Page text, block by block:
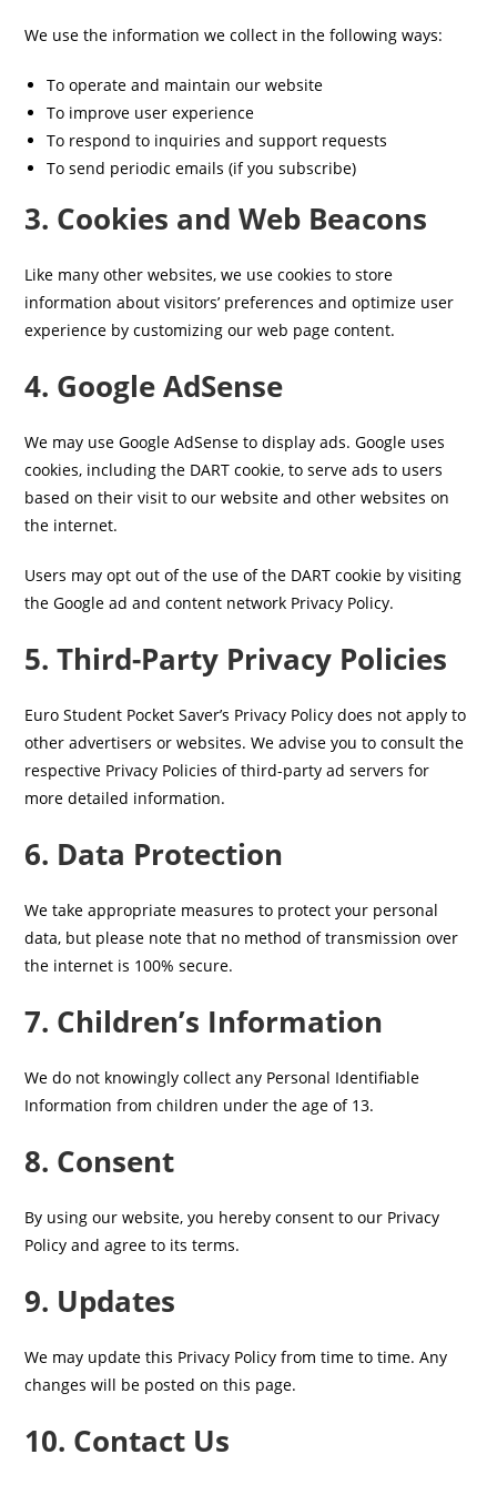
We use the information we collect in the following ways:
To operate and maintain our website
To improve user experience
To respond to inquiries and support requests
To send periodic emails (if you subscribe)
3. Cookies and Web Beacons
Like many other websites, we use cookies to store
information about visitors’ preferences and optimize user
experience by customizing our web page content.
4. Google AdSense
We may use Google AdSense to display ads. Google uses
cookies, including the DART cookie, to serve ads to users
based on their visit to our website and other websites on
the internet.
Users may opt out of the use of the DART cookie by visiting
the Google ad and content network Privacy Policy.
5. Third-Party Privacy Policies
Euro Student Pocket Saver’s Privacy Policy does not apply to
other advertisers or websites. We advise you to consult the
respective Privacy Policies of third-party ad servers for
more detailed information.
6. Data Protection
We take appropriate measures to protect your personal
data, but please note that no method of transmission over
the internet is 100% secure.
7. Children’s Information
We do not knowingly collect any Personal Identifiable
Information from children under the age of 13.
8. Consent
By using our website, you hereby consent to our Privacy
Policy and agree to its terms.
9. Updates
We may update this Privacy Policy from time to time. Any
changes will be posted on this page.
10. Contact Us